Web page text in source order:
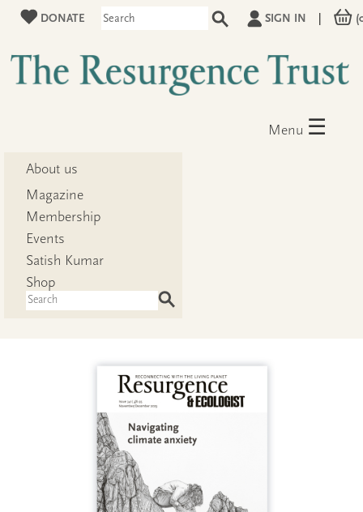
DONATE SIGN IN
Menu ☰
About us
Magazine
Membership
Events
Satish Kumar
Shop